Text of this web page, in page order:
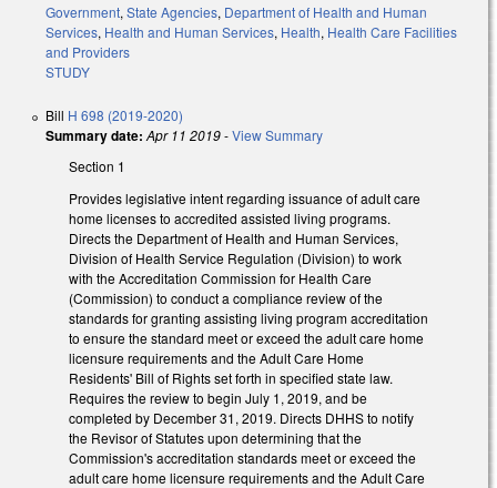
Government, State Agencies, Department of Health and Human
Services, Health and Human Services, Health, Health Care Facilities
and Providers
STUDY
Bill H 698 (2019-2020)
Summary date: Apr 11 2019-View Summary
Section 1
Provides legislative intent regarding issuance of adult care
home licenses to accredited assisted living programs.
Directs the Department of Health and Human Services,
Division of Health Service Regulation (Division) to work
with the Accreditation Commission for Health Care
(Commission) to conduct a compliance review of the
standards for granting assisting living program accreditation
to ensure the standard meet or exceed the adult care home
licensure requirements and the Adult Care Home
Residents' Bill of Rights set forth in specified state law.
Requires the review to begin July 1, 2019, and be
completed by December 31, 2019. Directs DHHS to notify
the Revisor of Statutes upon determining that the
Commission's accreditation standards meet or exceed the
adult care home licensure requirements and the Adult Care